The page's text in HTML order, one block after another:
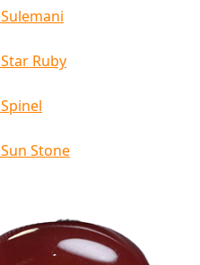
Sulemani
Star Ruby
Spinel
Sun Stone